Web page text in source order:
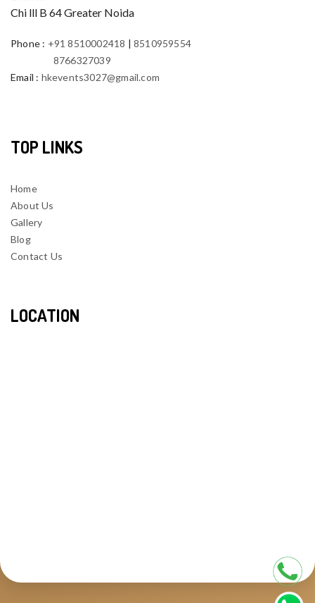
Chi lll B 64 Greater Noida
Phone : +91 8510002418 |8510959554
8766327039
Email : hkevents3027@gmail.com
TOP LINKS
Home
About Us
Gallery
Blog
Contact Us
LOCATION